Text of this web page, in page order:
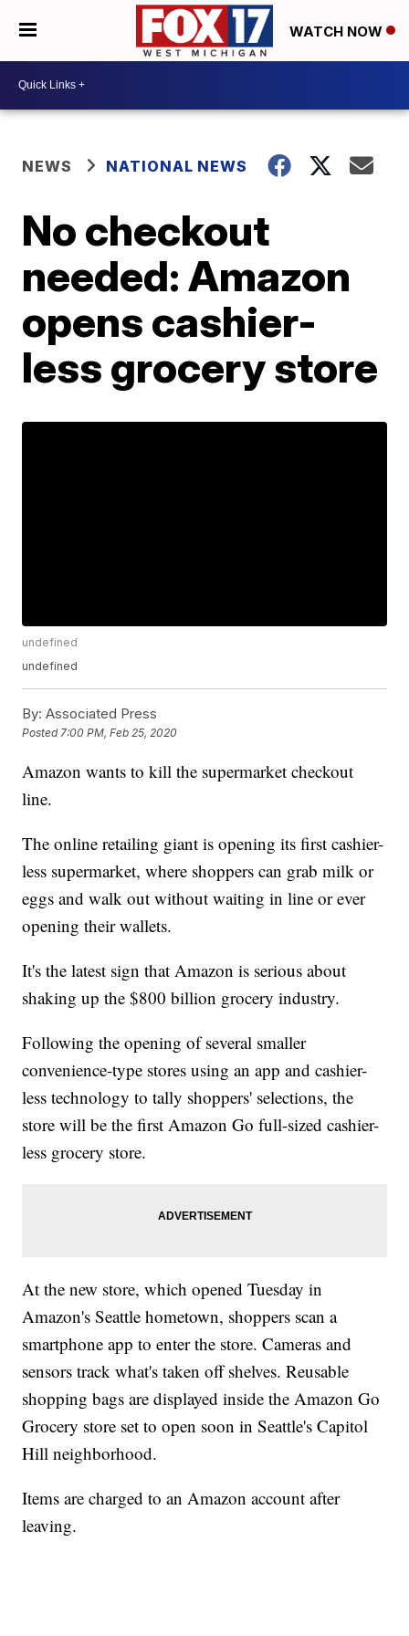
WATCH NOW
NEWS NATIONAL NEWS
No checkout
needed: Amazon
opens cashier-
less grocery store
undefined
undefined
By: Associated Press
Posted7:00 PM, Feb 25, 2020
Amazon wants to kill the supermarket checkout
line.
The online retailing giant is opening its first cashier-
less supermarket, where shoppers can grab milk or
eggs and walk out without waiting in line or ever
opening their wallets.
It's the latest sign that Amazon is serious about
shaking up the $800 billion grocery industry.
Following the opening of several smaller
convenience-type stores using an app and cashier-
less technology to tally shoppers' selections, the
store will be the first Amazon Go full-sized cashier-
less grocery store.
At the new store, which opened Tuesday in
Amazon's Seattle hometown, shoppers scan a
smartphone app to enter the store. Cameras and
sensors track what's taken off shelves. Reusable
shopping bags are displayed inside the Amazon Go
Grocery store set to open soon in Seattle's Capitol
Hill neighborhood.
Items are charged to an Amazon account after
leaving.